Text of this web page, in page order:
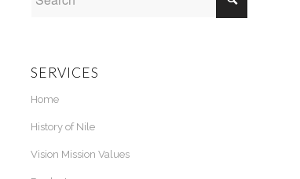
SERVICES
Home
History of Nile
Vision Mission Values